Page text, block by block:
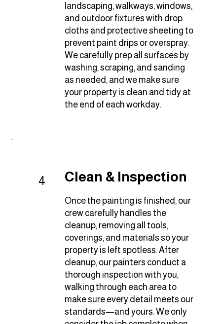
landscaping, walkways, windows,
and outdoor fixtures with drop
cloths and protective sheeting to
prevent paint drips or overspray.
We carefully prep all surfaces by
washing, scraping, and sanding
as needed, and we make sure
your property is clean and tidy at
the end of each workday.
4 Clean & Inspection
Once the painting is finished, our
crew carefully handles the
cleanup, removing all tools,
coverings, and materials so your
property is left spotless. After
cleanup, our painters conduct a
thorough inspection with you,
walking through each area to
make sure every detail meets our
standards—and yours. We only